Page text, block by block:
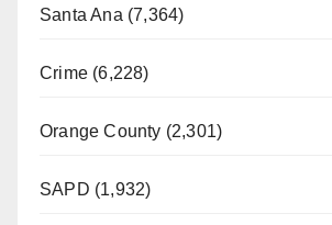
Santa Ana (7,364)
Crime (6,228)
Orange County (2,301)
SAPD (1,932)